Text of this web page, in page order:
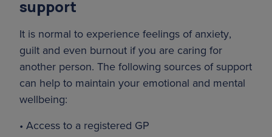
leaflet
support
It is normal to experience feelings of anxiety,
guilt and even burnout if you are caring for
another person. The following sources of support
can help to maintain your emotional and mental
wellbeing:
• Access to a registered GP